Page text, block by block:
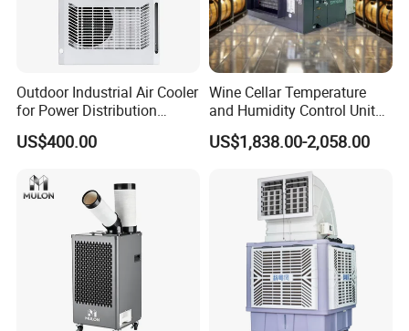
Packaging & Shipping
Outdoor Industrial Air Cooler
for Power Distribution
Cabinets with Low Noise
Compressor and Long Life
US$400.00
Wine Cellar Temperature
and Humidity Control Unit
Chiller Climate Regulator
US$1,838.00-2,058.00